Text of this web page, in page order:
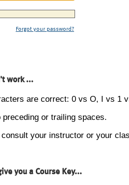
Forgot your password?
work ...
are correct: 0 vs O, I vs 1
or trailing spaces.
your instructor or your
you a Course Key...